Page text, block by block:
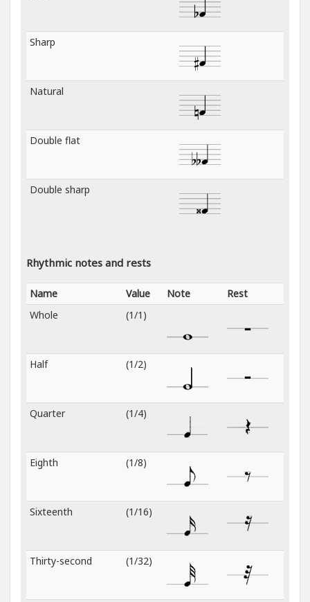
Sharp
Natural
Double flat
Double sharp
Rhythmic notes and rests
Name Value Note
Rest
Whole
(1/1)
Half (1/2)
Quarter (1/4)
Eighth (1/8)
Sixteenth (1/16)
Thirty-second (1/32)